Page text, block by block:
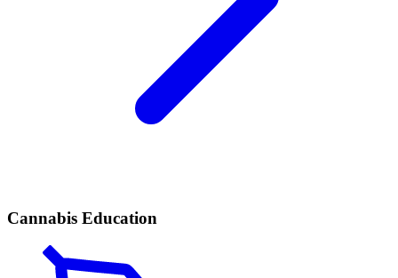
Cannabis Education